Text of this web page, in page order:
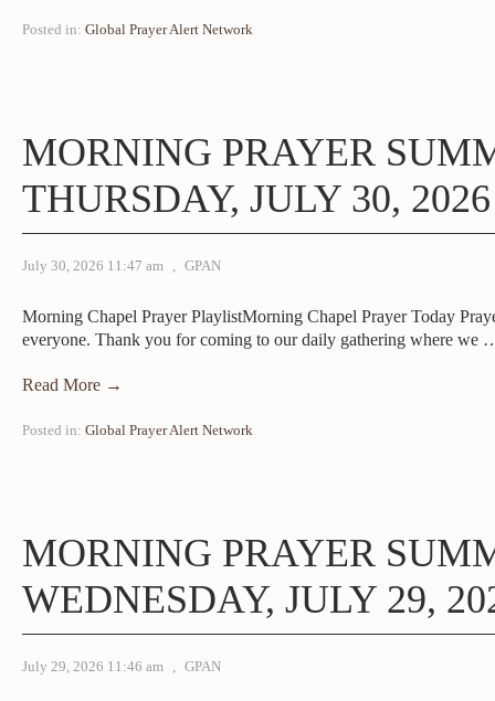
Posted in: Global Prayer Alert Network
MORNING PRAYER
THURSDAY, JULY 30, 2026
July 30, 2026 11:47 am , GPAN
Morning Chapel Prayer PlaylistMorning Chapel Prayer Today
everyone. Thank you for coming to our daily gathering where we
Read More →
Posted in: Global Prayer Alert Network
MORNING PRAYER
WEDNESDAY, JULY 29,
July 29, 2026 11:46 am , GPAN